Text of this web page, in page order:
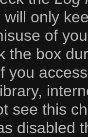
only
of
the box
you
see this
disabled